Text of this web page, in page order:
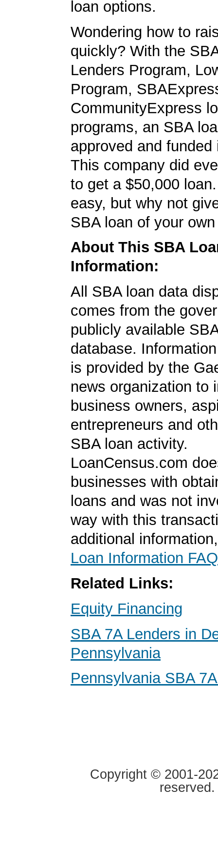
loan options.
Wondering how to
quickly? With the
Lenders Program,
Program,
CommunityExpress
programs, an SBA
approved and
This company did
to get a $50,000
easy, but why not
SBA loan of your
About This SBA
Information:
All SBA loan data
comes from the
publicly available
database.
is provided by the
news organization to
business owners,
entrepreneurs and
SBA loan activity.
LoanCensus.com
businesses with
loans and was not
way with this
additional
Loan Information FAQ
Related Links:
Equity Financing
SBA 7A Lenders in
Pennsylvania
Pennsylvania SBA
Copyright © 2001-
reserved.